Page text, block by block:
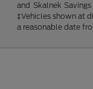
and Skalnek
‡Vehicles shown at
a reasonable date